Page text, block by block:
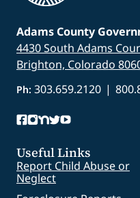
Adams County
4430 South Adams
Brighton, Colorado
Ph: 303.659.2120 |
Useful Links
Report Child Abuse or
Neglect